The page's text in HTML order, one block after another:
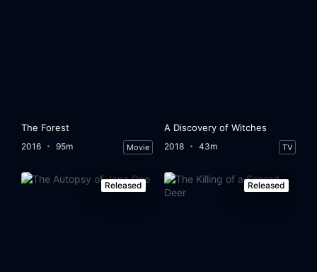
The Forest
2016 95m Movie
A Discovery of Witches
2018 43m TV
Released Released